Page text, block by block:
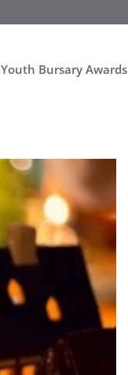
Youth Bursary Awards